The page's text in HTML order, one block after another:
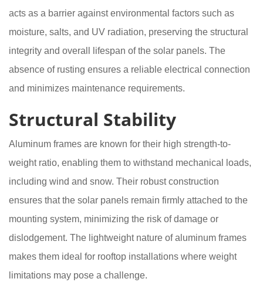
acts as a barrier against environmental factors such as
moisture, salts, and UV radiation, preserving the structural
integrity and overall lifespan of the solar panels. The
absence of rusting ensures a reliable electrical connection
and minimizes maintenance requirements.
Structural Stability
Aluminum frames are known for their high strength-to-
weight ratio, enabling them to withstand mechanical loads,
including wind and snow. Their robust construction
ensures that the solar panels remain firmly attached to the
mounting system, minimizing the risk of damage or
dislodgement. The lightweight nature of aluminum frames
makes them ideal for rooftop installations where weight
limitations may pose a challenge.